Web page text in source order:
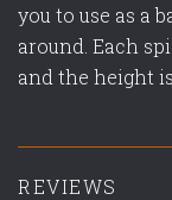
you to use as a
around. Each
and the height is
REVIEWS